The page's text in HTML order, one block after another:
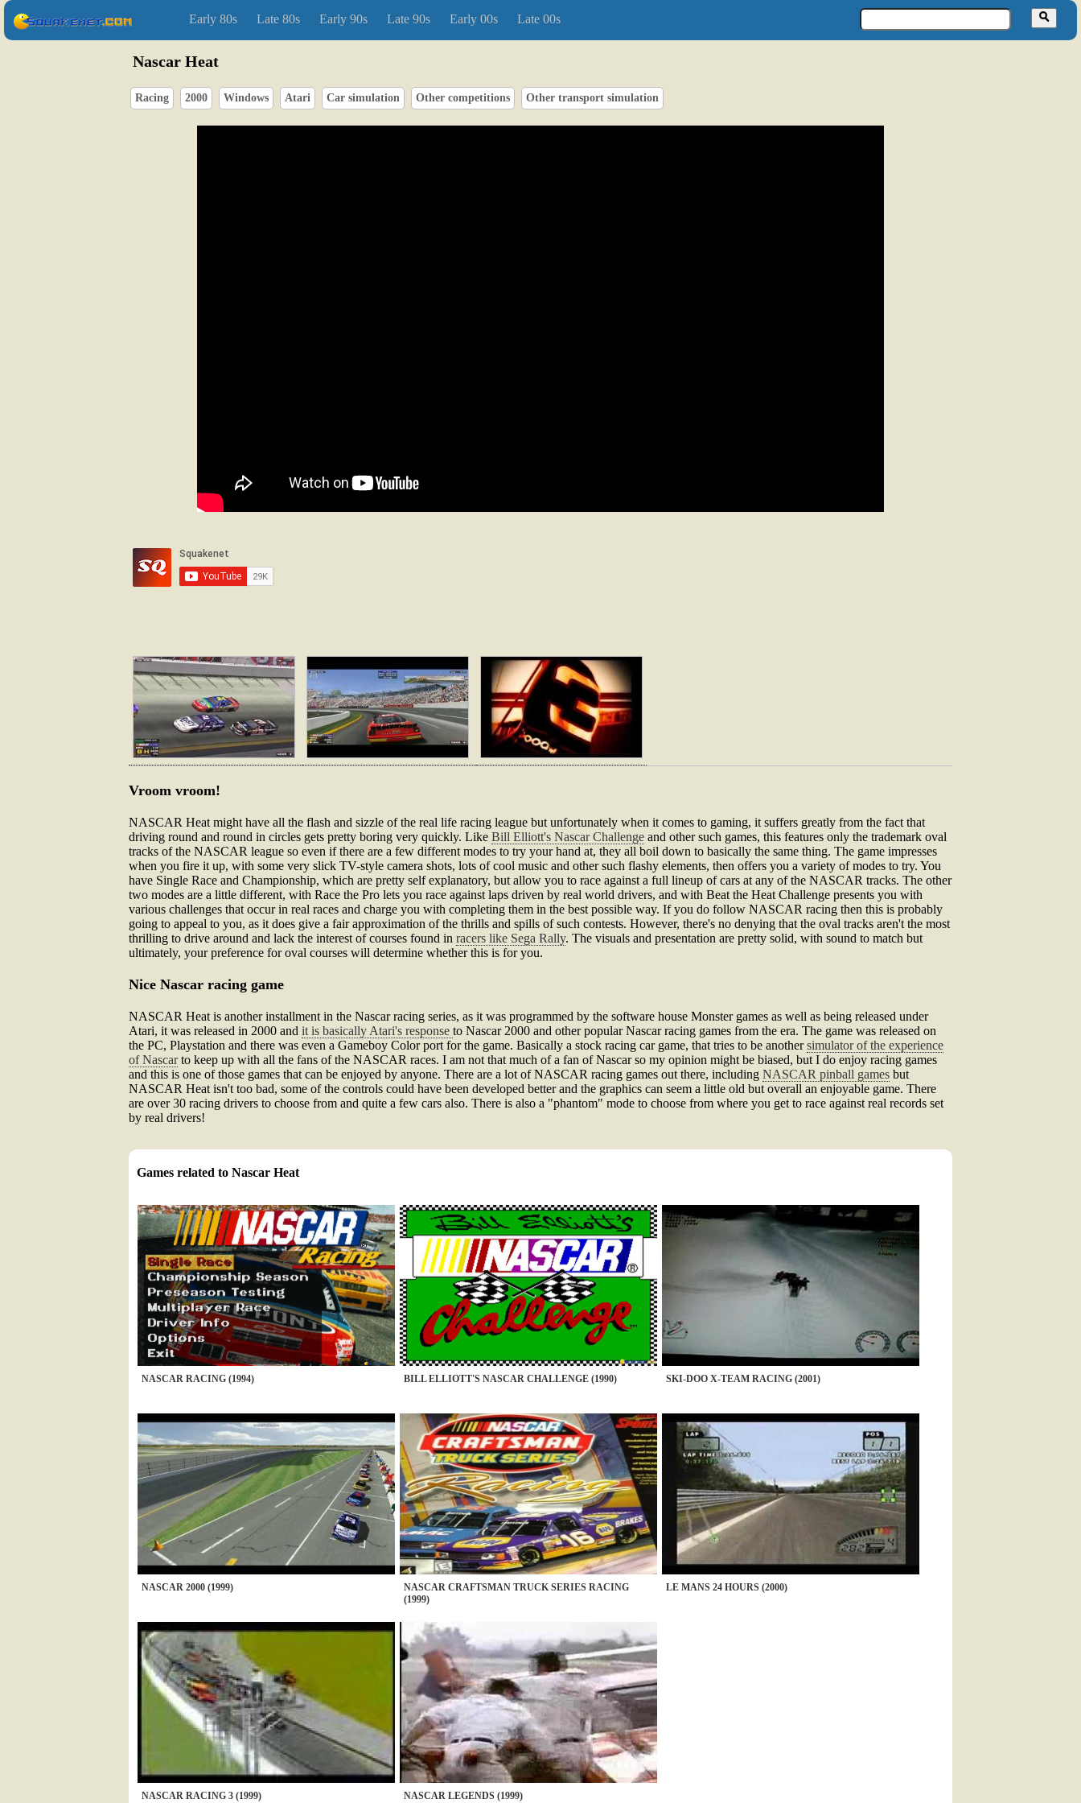
Early 80s Late 80s Early 90s Late 90s Early 00s Late 00s
Nascar Heat
Racing 2000 Windows Atari Car simulation Other competitions Other transport simulation
Vroom vroom!
NASCAR Heat might have all the flash and sizzle of the real life racing league but unfortunately when it comes to gaming, it suffers greatly from the fact that
driving round and round in circles gets pretty boring very quickly. Like Bill Elliott's Nascar Challenge and other such games, this features only the trademark oval
tracks of the NASCAR league so even if there are a few different modes to try your hand at, they all boil down to basically the same thing. The game impresses
when you fire it up, with some very slick TV-style camera shots, lots of cool music and other such flashy elements, then offers you a variety of modes to try. You
have Single Race and Championship, which are pretty self explanatory, but allow you to race against a full lineup of cars at any of the NASCAR tracks. The other
two modes are a little different, with Race the Pro lets you race against laps driven by real world drivers, and with Beat the Heat Challenge presents you with
various challenges that occur in real races and charge you with completing them in the best possible way. If you do follow NASCAR racing then this is probably
going to appeal to you, as it does give a fair approximation of the thrills and spills of such contests. However, there's no denying that the oval tracks aren't the most
thrilling to drive around and lack the interest of courses found in racers like Sega Rally. The visuals and presentation are pretty solid, with sound to match but
ultimately, your preference for oval courses will determine whether this is for you.
Nice Nascar racing game
NASCAR Heat is another installment in the Nascar racing series, as it was programmed by the software house Monster games as well as being released under
Atari, it was released in 2000 and it is basically Atari's response to Nascar 2000 and other popular Nascar racing games from the era. The game was released on
the PC, Playstation and there was even a Gameboy Color port for the game. Basically a stock racing car game, that tries to be anothersimulator of the experience
of Nascarto keep up with all the fans of the NASCAR races. I am not that much of a fan of Nascar so my opinion might be biased, but I do enjoy racing games
and this is one of those games that can be enjoyed by anyone. There are a lot of NASCAR racing games out there, including NASCAR pinball games but
NASCAR Heat isn't too bad, some of the controls could have been developed better and the graphics can seem a little old but overall an enjoyable game. There
are over 30 racing drivers to choose from and quite a few cars also. There is also a "phantom" mode to choose from where you get to race against real records set
by real drivers!
Games related to Nascar Heat
NASCAR RACING (1994) BILL ELLIOTT'S NASCAR CHALLENGE (1990) SKI-DOO X-TEAM RACING (2001)
NASCAR 2000 (1999)
NASCAR CRAFTSMAN TRUCK SERIES RACING
(1999)
LE MANS 24 HOURS (2000)
NASCAR RACING 3 (1999) NASCAR LEGENDS (1999)